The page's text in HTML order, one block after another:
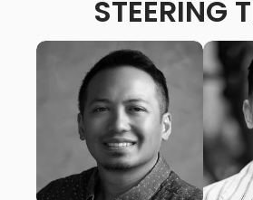
STEERING
MATT AMARGO
Lead Pastor, San Diego
Christian Fellowship
(San Diego, CA)